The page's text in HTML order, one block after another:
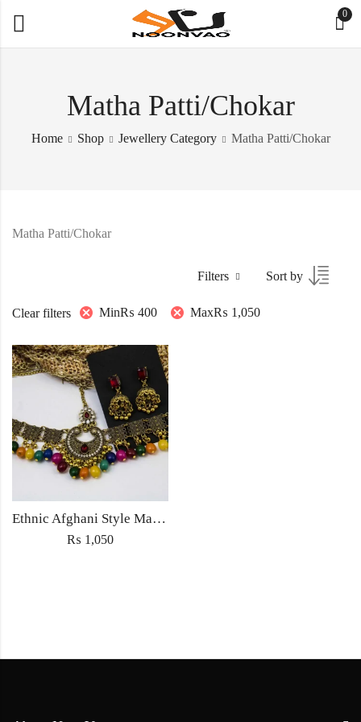
0
Matha Patti/Chokar
Home Shop Jewellery Category Matha Patti/Chokar
Matha Patti/Chokar
Filters Sort by
Clear filters Min₨ 400 Max₨ 1,050
Ethnic Afghani Style Maatha Patti Jewellery Antique Fashion for Women Jewelry with earrings
₨ 1,050